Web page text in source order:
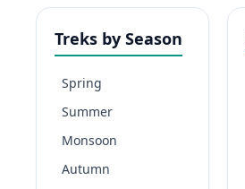
Treks by Season
Spring
Summer
Monsoon
Autumn